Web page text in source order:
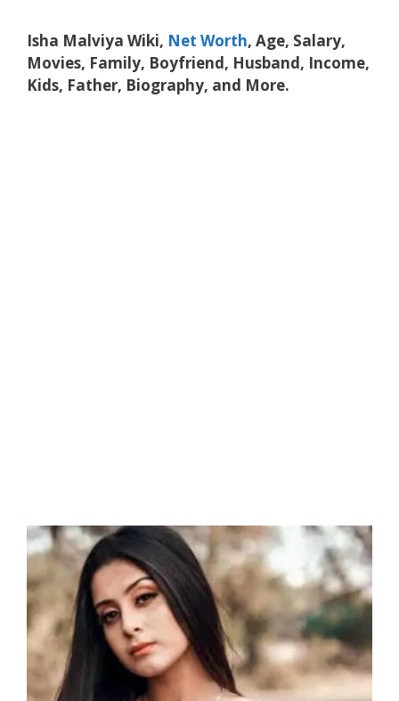
Isha Malviya Wiki, Net Worth, Age, Salary,
Movies, Family, Boyfriend, Husband, Income,
Kids, Father, Biography, and More.